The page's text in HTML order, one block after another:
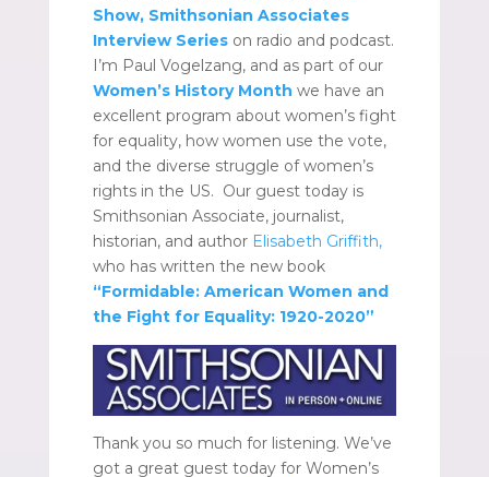
Show, Smithsonian Associates
Interview Serieson radio and podcast.
I’m Paul Vogelzang, and as part of our
Women’s History Month we have an
excellent program about women’s fight
for equality, how women use the vote,
and the diverse struggle of women’s
rights in the US. Our guest today is
Smithsonian Associate, journalist,
historian, and author Elisabeth Griffith,
who has written the new book
“Formidable: American Women and
the Fight for Equality: 1920-2020”
Thank you so much for listening. We’ve
got a great guest today for Women’s